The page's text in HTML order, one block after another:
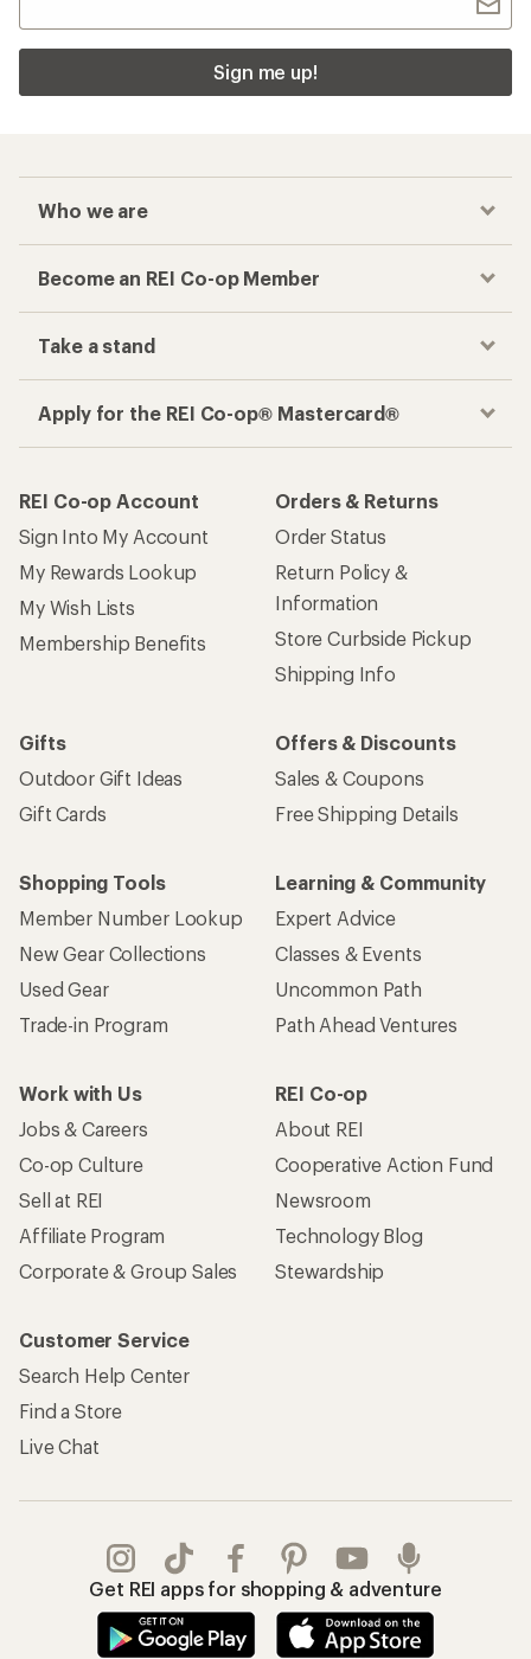
Sign me up!
Who we are
Become an REI Co-op Member
Take a stand
Apply for the REI Co-op® Mastercard®
REI Co-op Account
Sign Into My Account
My Rewards Lookup
My Wish Lists
Membership Benefits
Orders & Returns
Order Status
Return Policy &
Information
Store Curbside Pickup
Shipping Info
Gifts
Outdoor Gift Ideas
Gift Cards
Offers & Discounts
Sales & Coupons
Free Shipping Details
Shopping Tools
Member Number Lookup
New Gear Collections
Used Gear
Trade-in Program
Learning & Community
Expert Advice
Classes & Events
Uncommon Path
Path Ahead Ventures
Work with Us
Jobs & Careers
Co-op Culture
Sell at REI
Affiliate Program
Corporate & Group Sales
REI Co-op
About REI
Cooperative Action Fund
Newsroom
Technology Blog
Stewardship
Customer Service
Search Help Center
Find a Store
Live Chat
Get REI apps for shopping & adventure